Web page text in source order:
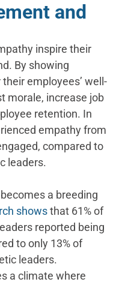
and
inspire their
By showing
employees’ well-
morale, increase job
retention. In
empathy from
compared to
leaders.
a breeding
showsthat 61% of
reported being
to only 13% of
leaders.
a climate where